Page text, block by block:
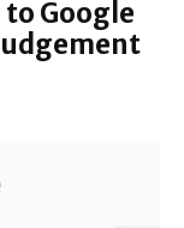
to Google